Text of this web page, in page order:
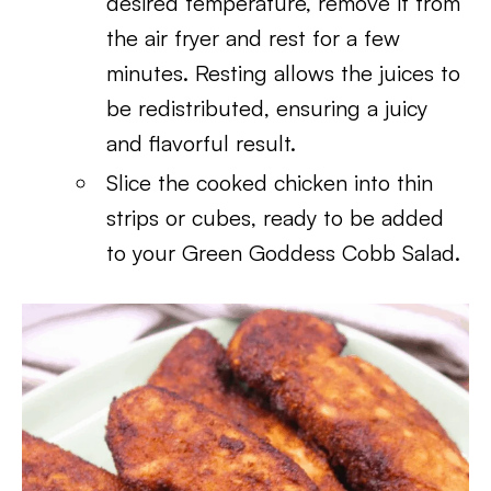
the air fryer and rest for a few
minutes. Resting allows the juices to
be redistributed, ensuring a juicy
and flavorful result.
Slice the cooked chicken into thin
strips or cubes, ready to be added
to your Green Goddess Cobb Salad.